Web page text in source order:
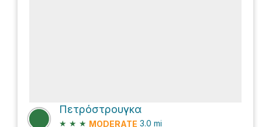
Πετρόστρουγκα
★ ★ ★ MODERATE 3.0 mi